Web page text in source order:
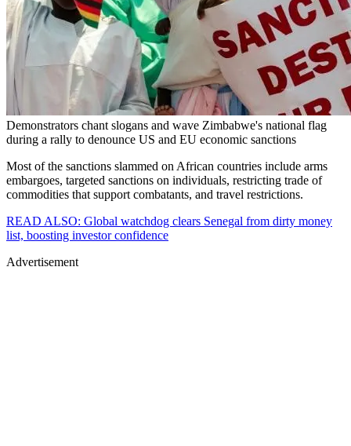
Demonstrators chant slogans and wave Zimbabwe's national flag
during a rally to denounce US and EU economic sanctions
Most of the sanctions slammed on African countries include arms
embargoes, targeted sanctions on individuals, restricting trade of
commodities that support combatants, and travel restrictions.
READ ALSO: Global watchdog clears Senegal from dirty money
list, boosting investor confidence
Advertisement